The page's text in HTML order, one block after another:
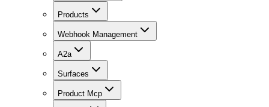
Products
Webhook Management
A2a
Surfaces
Product Mcp